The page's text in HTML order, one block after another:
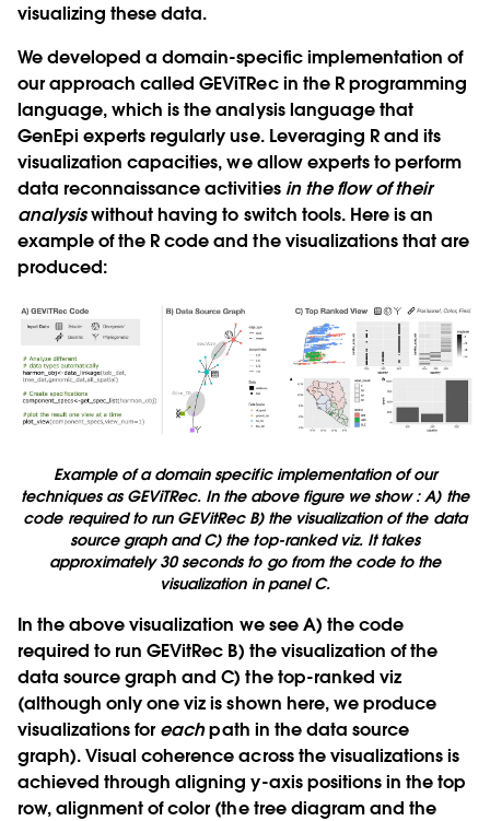
visualizing these data.
We developed a domain-specific implementation of
our approach called GEViTRec in the R programming
language, which is the analysis language that
GenEpi experts regularly use. Leveraging R and its
visualization capacities, we allow experts to perform
data reconnaissance activities in the flow of their
analysiswithout having to switch tools. Here is an
example of the R code and the visualizations that are
produced:
Example of a domain specific implementation of our
techniques as GEViTRec. In the above figure we show : A) the
code required to run GEVitRec B) the visualization of the data
source graph and C) the top-ranked viz. It takes
approximately 30 seconds to go from the code to the
visualization in panel C.
In the above visualization we seeA) the code
required to run GEVitRec B) the visualization of the
data source graph and C) the top-ranked viz
(although only one viz is shown here, we produce
visualizations for eachpath in the data source
graph). Visual coherence across the visualizations is
achieved through aligning y-axis positions in the top
row, alignment of color (the tree diagram and the